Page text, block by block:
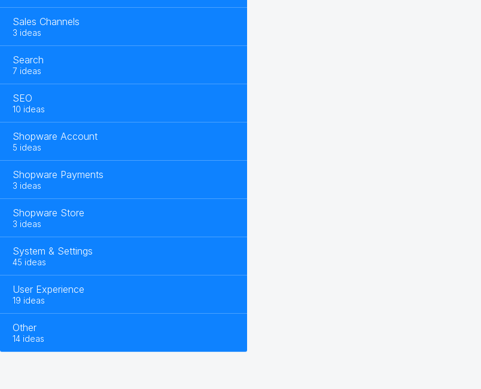
Sales Channels
3 ideas
Search
7 ideas
SEO
10 ideas
Shopware Account
5 ideas
Shopware Payments
3 ideas
Shopware Store
3 ideas
System & Settings
45 ideas
User Experience
19 ideas
Other
14 ideas